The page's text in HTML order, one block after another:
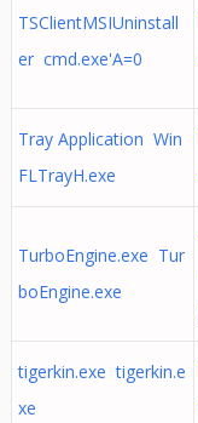
TSClientMSIUninstall
er cmd.exe'A=0
Tray Application Win
FLTrayH.exe
TurboEngine.exe Tur
boEngine.exe
tigerkin.exe tigerkin.e
xe